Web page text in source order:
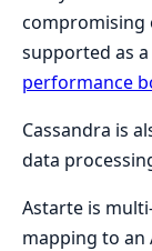
compromising
supported as
performance
Cassandra is
data
Astarte is
mapping to an